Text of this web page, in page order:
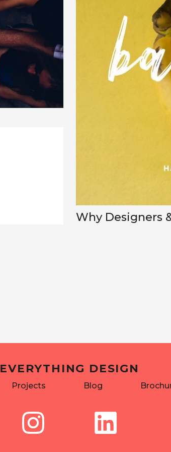
Why Designers
EVERYTHING DESIGN
Projects Blog
I
n
L
i